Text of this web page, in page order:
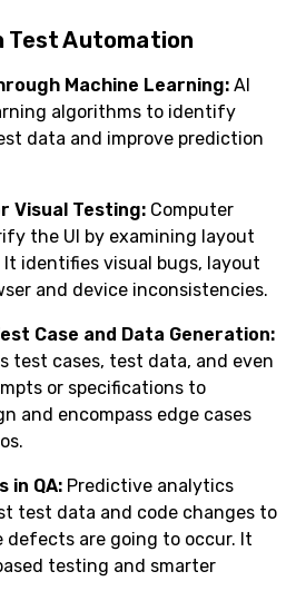
Test Automation
Machine Learning: AI
algorithms to identify
data and improve prediction
Visual Testing: Computer
the UI by examining layout
identifies visual bugs, layout
and device inconsistencies.
Case and Data Generation:
test cases, test data, and even
or specifications to
and encompass edge cases
in QA: Predictive analytics
test data and code changes to
are going to occur. It
testing and smarter